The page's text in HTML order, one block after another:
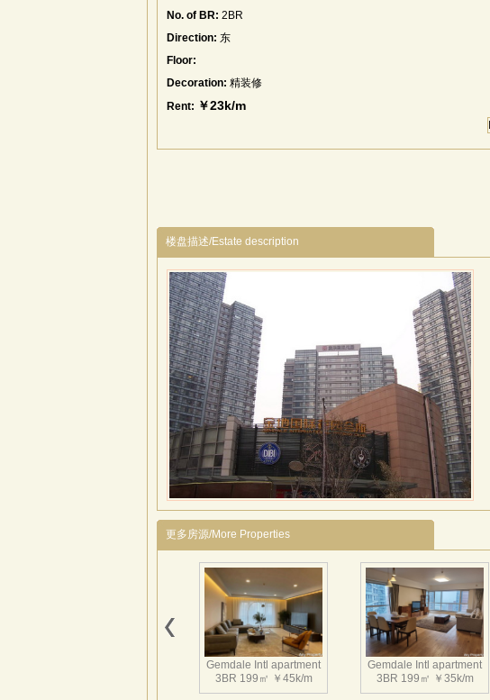
No. of BR: 2BR
Direction: 东
Floor:
Decoration: 精装修
Rent: ￥23k/m
楼盘描述/Estate description
更多房源/More Properties
Gemdale Intl apartment
3BR 199㎡ ￥45k/m
Gemdale Intl apartment
3BR 199㎡ ￥35k/m